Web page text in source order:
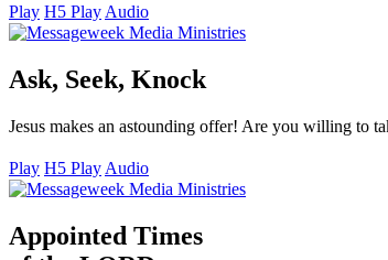
Play H5 Play Audio
Ask, Seek, Knock
Jesus makes an astounding offer! Are you willing to
Play H5 Play Audio
Appointed Times